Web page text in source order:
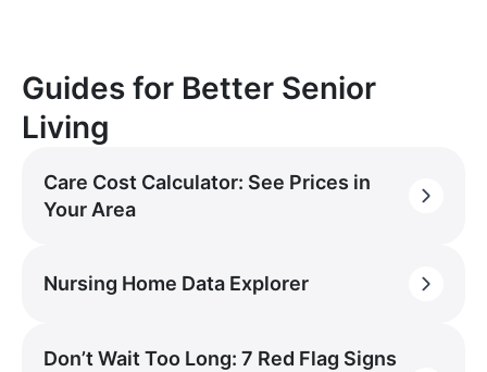
Guides for Better Senior
Living
Care Cost Calculator: See Prices in
Your Area
Nursing Home Data Explorer
Don’t Wait Too Long: 7 Red Flag Signs